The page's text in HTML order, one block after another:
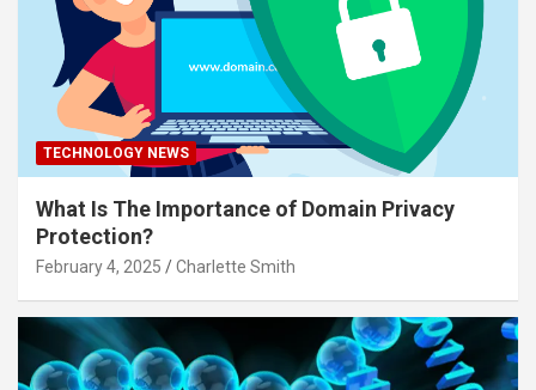
TECHNOLOGY NEWS
What Is The Importance of Domain Privacy
Protection?
February 4, 2025 Charlette Smith